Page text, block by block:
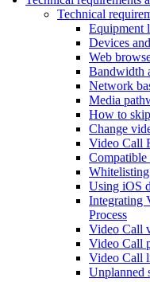
Technical
Equipment
Devices
Web
Bandwidth
Network
Media
How to skip
Change
Video Call
Compatible
Using iOS
Integrating
Process
Video Call
Video Call
Video Call
Unplanned